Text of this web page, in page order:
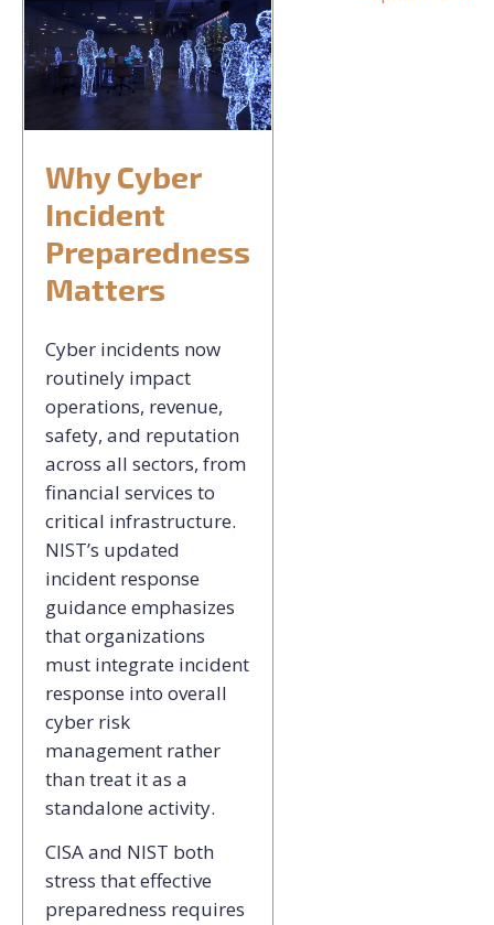
Why Cyber
Incident
Preparedness
Matters
Cyber incidents now
routinely impact
operations, revenue,
safety, and reputation
across all sectors, from
financial services to
critical infrastructure.
NIST’s updated
incident response
guidance emphasizes
that organizations
must integrate incident
response into overall
cyber risk
management rather
than treat it as a
standalone activity.
CISA and NIST both
stress that effective
preparedness requires